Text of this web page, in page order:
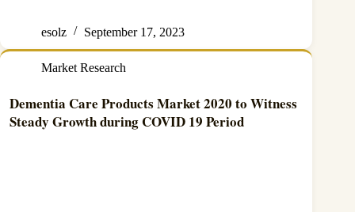
esolz September 17, 2023
Market Research
Dementia Care Products Market 2020 to Witness
Steady Growth during COVID 19 Period